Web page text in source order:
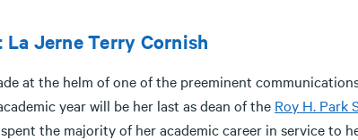
Jerne Terry Cornish
at the helm of one of the preeminent
year will be her last as dean of the Roy H. Park
the majority of her academic career in service to